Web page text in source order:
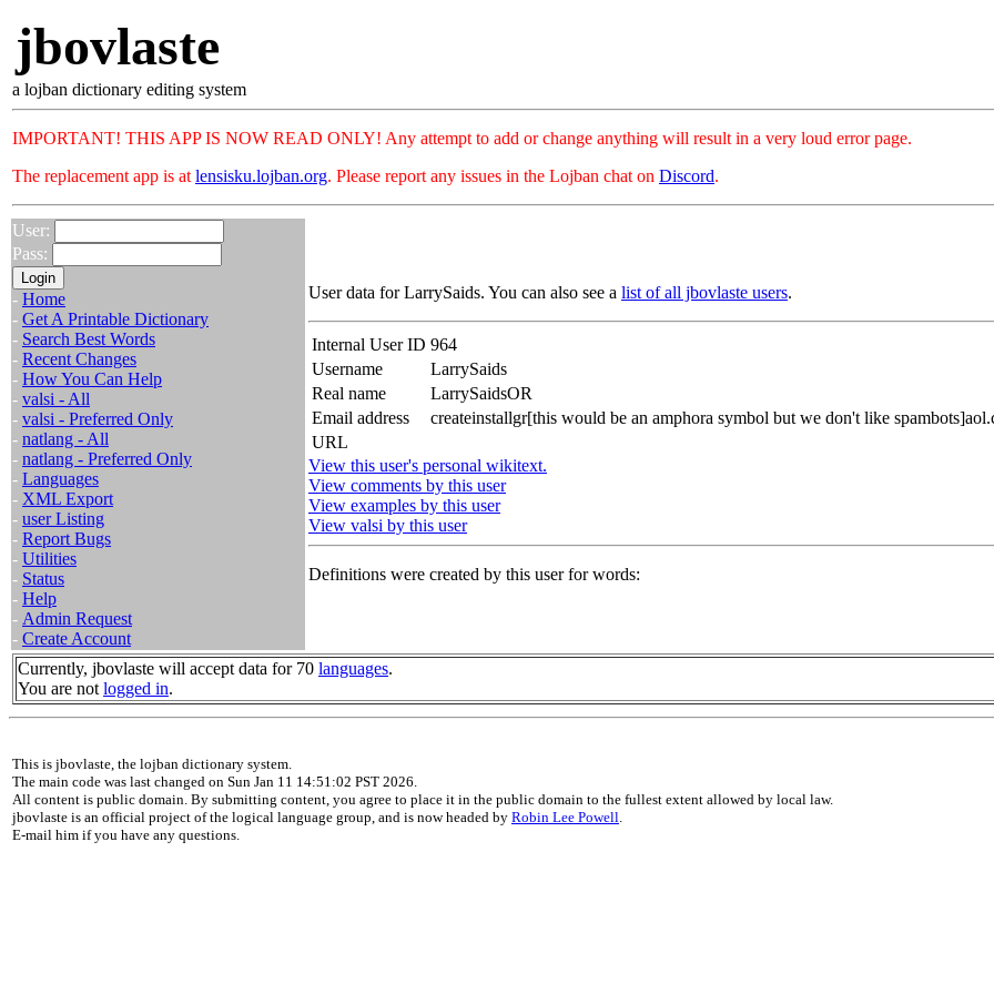
jbovlaste
a lojban dictionary editing system
IMPORTANT! THIS APP IS NOW READ ONLY! Any attempt to add or change anything will result in a very loud error page.
The replacement app is at lensisku.lojban.org. Please report any issues in the Lojban chat on Discord.
User:
Pass:
- Home
- Get A Printable Dictionary
- Search Best Words
- Recent Changes
- How You Can Help
- valsi - All
- valsi - Preferred Only
- natlang - All
- natlang - Preferred Only
- Languages
- XML Export
- user Listing
- Report Bugs
- Utilities
- Status
- Help
- Admin Request
- Create Account
User data for LarrySaids. You can also see a list of all jbovlaste users.
Internal User ID 964
Username
LarrySaids
Real name
LarrySaidsOR
Email address
createinstallgr[this would be an amphora symbol but we don't like
URL
View this user's personal wikitext.
View comments by this user
View examples by this user
View valsi by this user
Definitions were created by this user for words:
Currently, jbovlaste will accept data for 70 languages.
You are not logged in.
This is jbovlaste, the lojban dictionary system.
The main code was last changed on Sun Jan 11 14:51:02 PST 2026.
All content is public domain. By submitting content, you agree to place it in the public domain to the fullest extent allowed by local law.
jbovlaste is an official project of the logical language group, and is now headed by Robin Lee Powell.
E-mail him if you have any questions.